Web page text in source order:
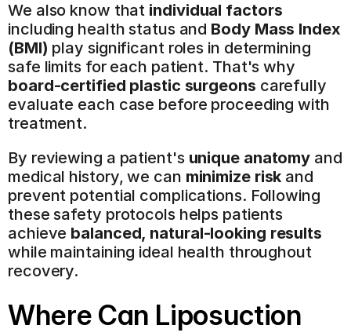
We also know that individual factors
including health status and Body Mass Index
(BMI) play significant roles in determining
board-certified plastic surgeons carefully
evaluate each case before proceeding with
treatment.
By reviewing a patient's unique anatomy and
medical history, we can minimize risk and
prevent potential complications. Following
these safety protocols helps patients
achieve balanced, natural-looking results
while maintaining ideal health throughout
recovery.
Where Can Liposuction